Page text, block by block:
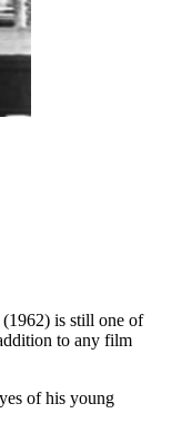
is still one of
to any film
of his young